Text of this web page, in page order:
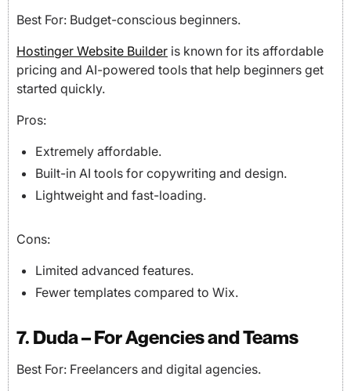
Best For: Budget-conscious beginners.
Hostinger Website Builder is known for its affordable
pricing and AI-powered tools that help beginners get
started quickly.
Pros:
Extremely affordable.
Built-in AI tools for copywriting and design.
Lightweight and fast-loading.
Cons:
Limited advanced features.
Fewer templates compared to Wix.
7. Duda – For Agencies and Teams
Best For: Freelancers and digital agencies.